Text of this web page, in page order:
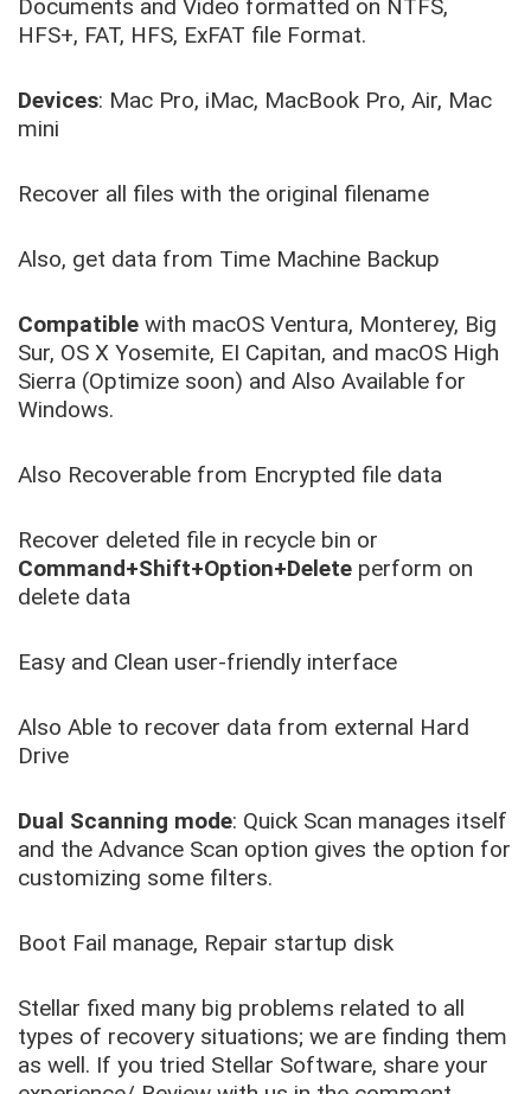
Documents and Video formatted on NTFS,
HFS+, FAT, HFS, ExFAT file Format.
Devices: Mac Pro, iMac, MacBook Pro, Air, Mac
mini
Recover all files with the original filename
Also, get data from Time Machine Backup
Compatible with macOS Ventura, Monterey, Big
Sur, OS X Yosemite, EI Capitan, and macOS High
Sierra (Optimize soon) and Also Available for
Windows.
Also Recoverable from Encrypted file data
Recover deleted file in recycle bin or
Command+Shift+Option+Delete perform on
delete data
Easy and Clean user-friendly interface
Also Able to recover data from external Hard
Drive
Dual Scanning mode: Quick Scan manages itself
and the Advance Scan option gives the option for
customizing some filters.
Boot Fail manage, Repair startup disk
Stellar fixed many big problems related to all
types of recovery situations; we are finding them
as well. If you tried Stellar Software, share your